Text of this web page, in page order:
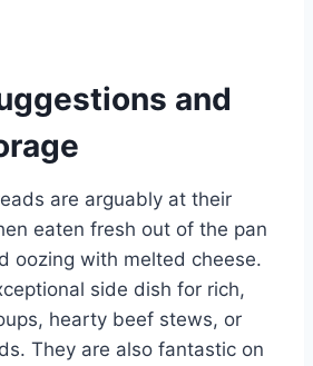
and
are arguably at their
eaten fresh out of the pan
oozing with melted cheese.
side dish for rich,
hearty beef stews, or
They are also fantastic on